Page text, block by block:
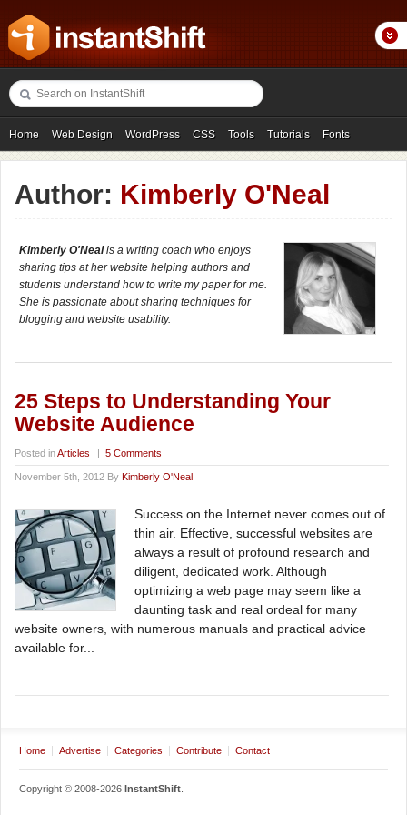
Home Web Design WordPress CSS Tools Tutorials Fonts
Freebies Photography Icons Showcases
Author: Kimberly O'Neal
Kimberly O'Nealis a writing coach who enjoys
sharing tips at her website helping authors and
students understand how to write my paper for me.
She is passionate about sharing techniques for
blogging and website usability.
25 Steps to Understanding Your
Website Audience
Posted inArticles | 5 Comments
November 5th, 2012 By Kimberly O'Neal
Success on the Internet never comes out of
thin air. Effective, successful websites are
always a result of profound research and
diligent, dedicated work. Although
optimizing a web page may seem like a
daunting task and real ordeal for many
website owners, with numerous manuals and practical advice
available for...
Home Advertise Categories Contribute Contact
Copyright © 2008-2026 InstantShift